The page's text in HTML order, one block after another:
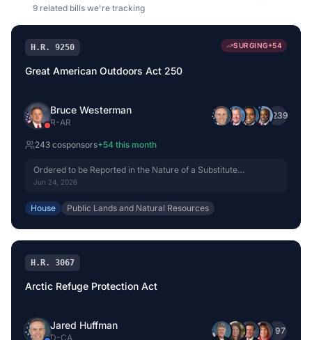
9related bills we're tracking
H.R. 9250 SURGING+54
Great American Outdoors Act 250
Bruce Westerman
R-AR
+239
243 cosponsors+54 this month
Ordered to be Reported in the Nature of a Substitute
(Amended) by Voice Vote.
Jun 24, 2026
House Public Lands and Natural Resources
H.R. 3067
Arctic Refuge Protection Act
Jared Huffman
D-CA
+ 97